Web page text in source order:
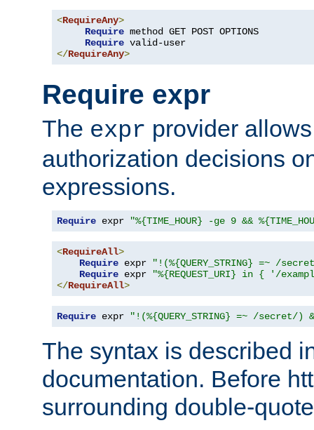
<RequireAny>
Require method GET POST OPTIONS
Require
</RequireAny>
Require expr
The expr provider
authorization decisions
expressions.
Require expr "%{TIME_HOUR} -ge 9 &&
<RequireAll>
Require expr
"!(%{QUERY_STRING} =~ /
Require expr
"%{REQUEST_URI} in { '/
</RequireAll>
Require expr "!(%{QUERY_STRING} =~ /
The syntax is described
documentation. Before
surrounding double-